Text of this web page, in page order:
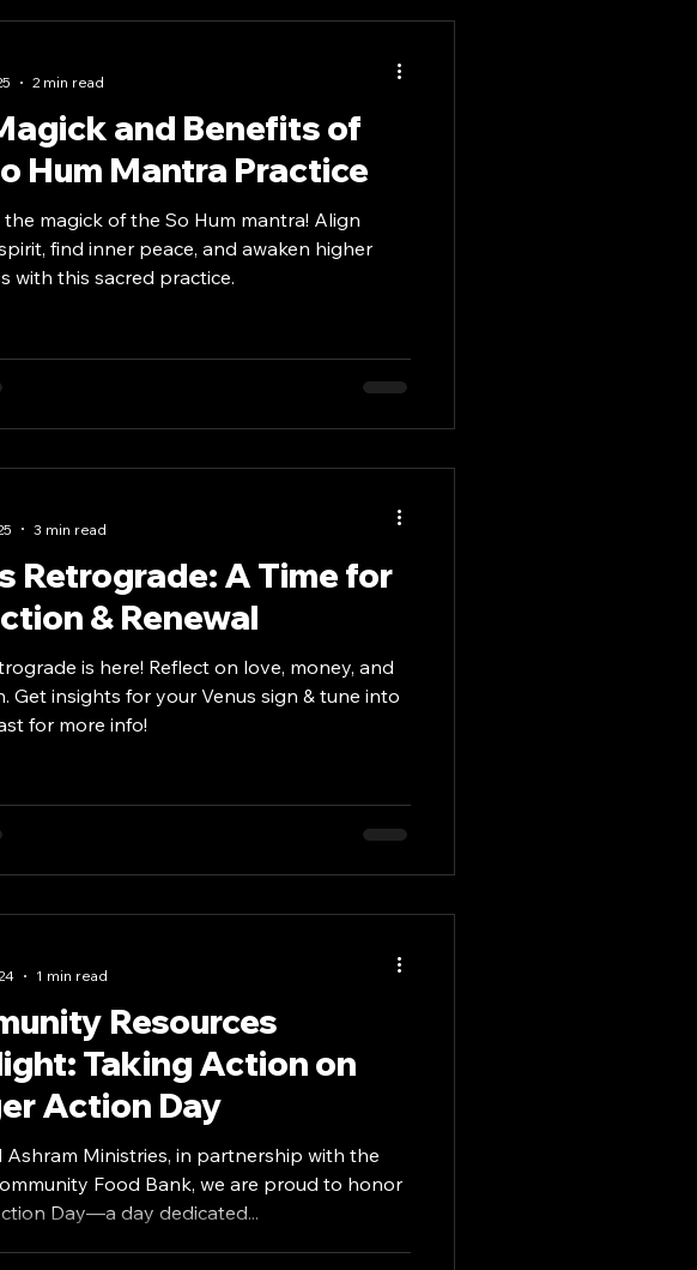
and Benefits of
Hum Mantra Practice
magick of the So Hum mantra! Align
find inner peace, and awaken higher
with this sacred practice.
2 min read
Retrograde: A Time for
& Renewal
is here! Reflect on love, money, and
Get insights for your Venus sign & tune into
for more info!
3 min read
Resources
Taking Action on
Action Day
Ashram Ministries, in partnership with the
Food Bank, we are proud to honor
Day—a day dedicated...
1 min read